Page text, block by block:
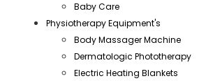
Baby Care
Physiotherapy Equipment's
Body Massager Machine
Dermatologic Phototherapy
Electric Heating Blankets